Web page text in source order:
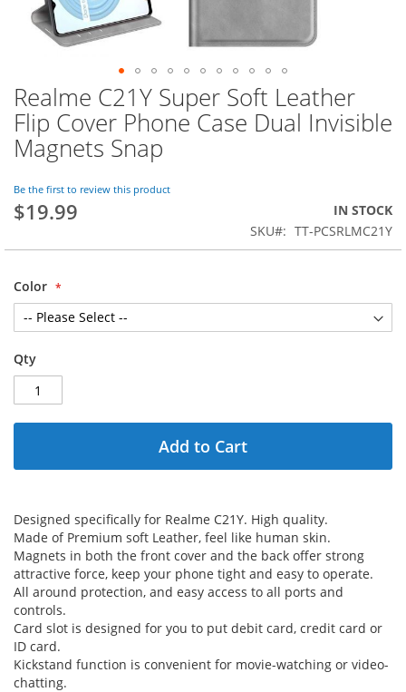
Skip
to
the
beginning
the
images
gallery
Realme C21Y Super Soft Leather
Flip Cover Phone Case Dual Invisible
Magnets Snap
Be the first to review this product
$19.99
IN STOCK
SKU
TT-PCSRLMC21Y
Color
Qty
Add to Cart
Designed specifically for Realme C21Y. High quality.
Made of Premium soft Leather, feel like human skin.
Magnets in both the front cover and the back offer strong
attractive force, keep your phone tight and easy to operate.
All around protection, and easy access to all ports and
controls.
Card slot is designed for you to put debit card, credit card or
ID card.
Kickstand function is convenient for movie-watching or video-
chatting.